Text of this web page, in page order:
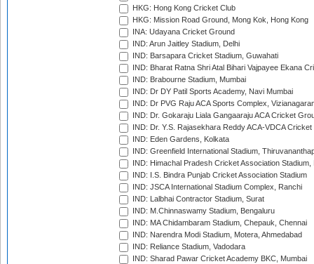
HKG: Hong Kong Cricket Club
HKG: Mission Road Ground, Mong Kok, Hong Kong
INA: Udayana Cricket Ground
IND: Arun Jaitley Stadium, Delhi
IND: Barsapara Cricket Stadium, Guwahati
IND: Bharat Ratna Shri Atal Bihari Vajpayee Ekana
IND: Brabourne Stadium, Mumbai
IND: Dr DY Patil Sports Academy, Navi Mumbai
IND: Dr PVG Raju ACA Sports Complex,
IND: Dr. Gokaraju Liala Gangaaraju ACA Cricket
IND: Dr. Y.S. Rajasekhara Reddy ACA-VDCA
IND: Eden Gardens, Kolkata
IND: Greenfield International Stadium,
IND: Himachal Pradesh Cricket Association Stadium,
IND: I.S. Bindra Punjab Cricket Association Stadium
IND: JSCA International Stadium Complex, Ranchi
IND: Lalbhai Contractor Stadium, Surat
IND: M.Chinnaswamy Stadium, Bengaluru
IND: MA Chidambaram Stadium, Chepauk, Chennai
IND: Narendra Modi Stadium, Motera, Ahmedabad
IND: Reliance Stadium, Vadodara
IND: Sharad Pawar Cricket Academy BKC, Mumbai